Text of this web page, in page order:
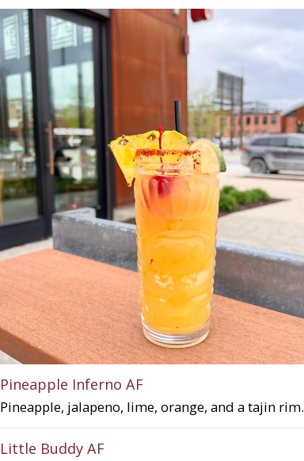
Pineapple Inferno AF
Pineapple, jalapeno, lime, orange, and a tajin rim.
Little Buddy AF